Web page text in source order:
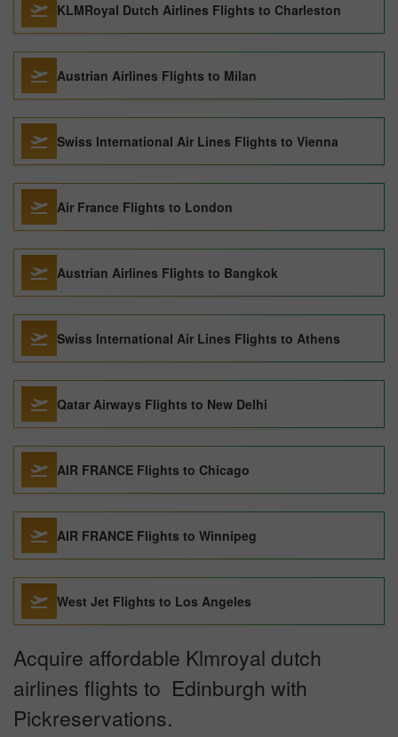
KLMRoyal Dutch Airlines Flights to Charleston
Austrian Airlines Flights to Milan
Swiss International Air Lines Flights to Vienna
Air France Flights to London
Austrian Airlines Flights to Bangkok
Swiss International Air Lines Flights to Athens
Qatar Airways Flights to New Delhi
AIR FRANCE Flights to Chicago
AIR FRANCE Flights to Winnipeg
West Jet Flights to Los Angeles
Acquire affordable Klmroyal dutch
airlines flights to Edinburgh with
Pickreservations.